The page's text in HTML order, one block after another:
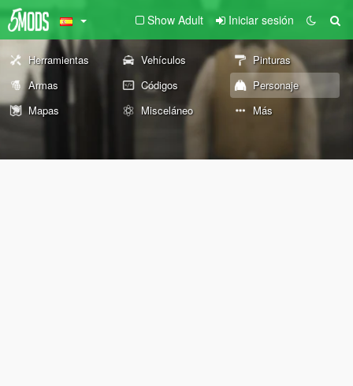
Show Adult Iniciar sesión
Herramientas Vehículos
Pinturas
Armas
Códigos
Personaje
Mapas
Misceláneo Más